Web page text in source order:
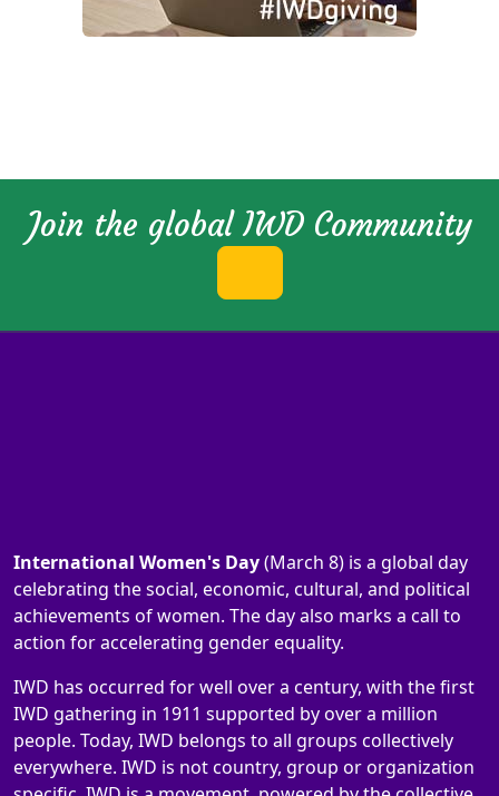
Join the global IWD Community
International Women's Day(March 8) is a global day
celebrating the social, economic, cultural, and political
achievements of women. The day also marks a call to
action for accelerating gender equality.
IWD has occurred for well over a century, with the first
IWD gathering in 1911 supported by over a million
people. Today, IWD belongs to all groups collectively
everywhere. IWD is not country, group or organization